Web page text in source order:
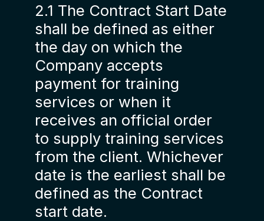
2.1 The Contract Start Date
shall be defined as either
the day on which the
Company accepts
payment for training
services or when it
receives an official order
to supply training services
from the client. Whichever
date is the earliest shall be
defined as the Contract
start date.